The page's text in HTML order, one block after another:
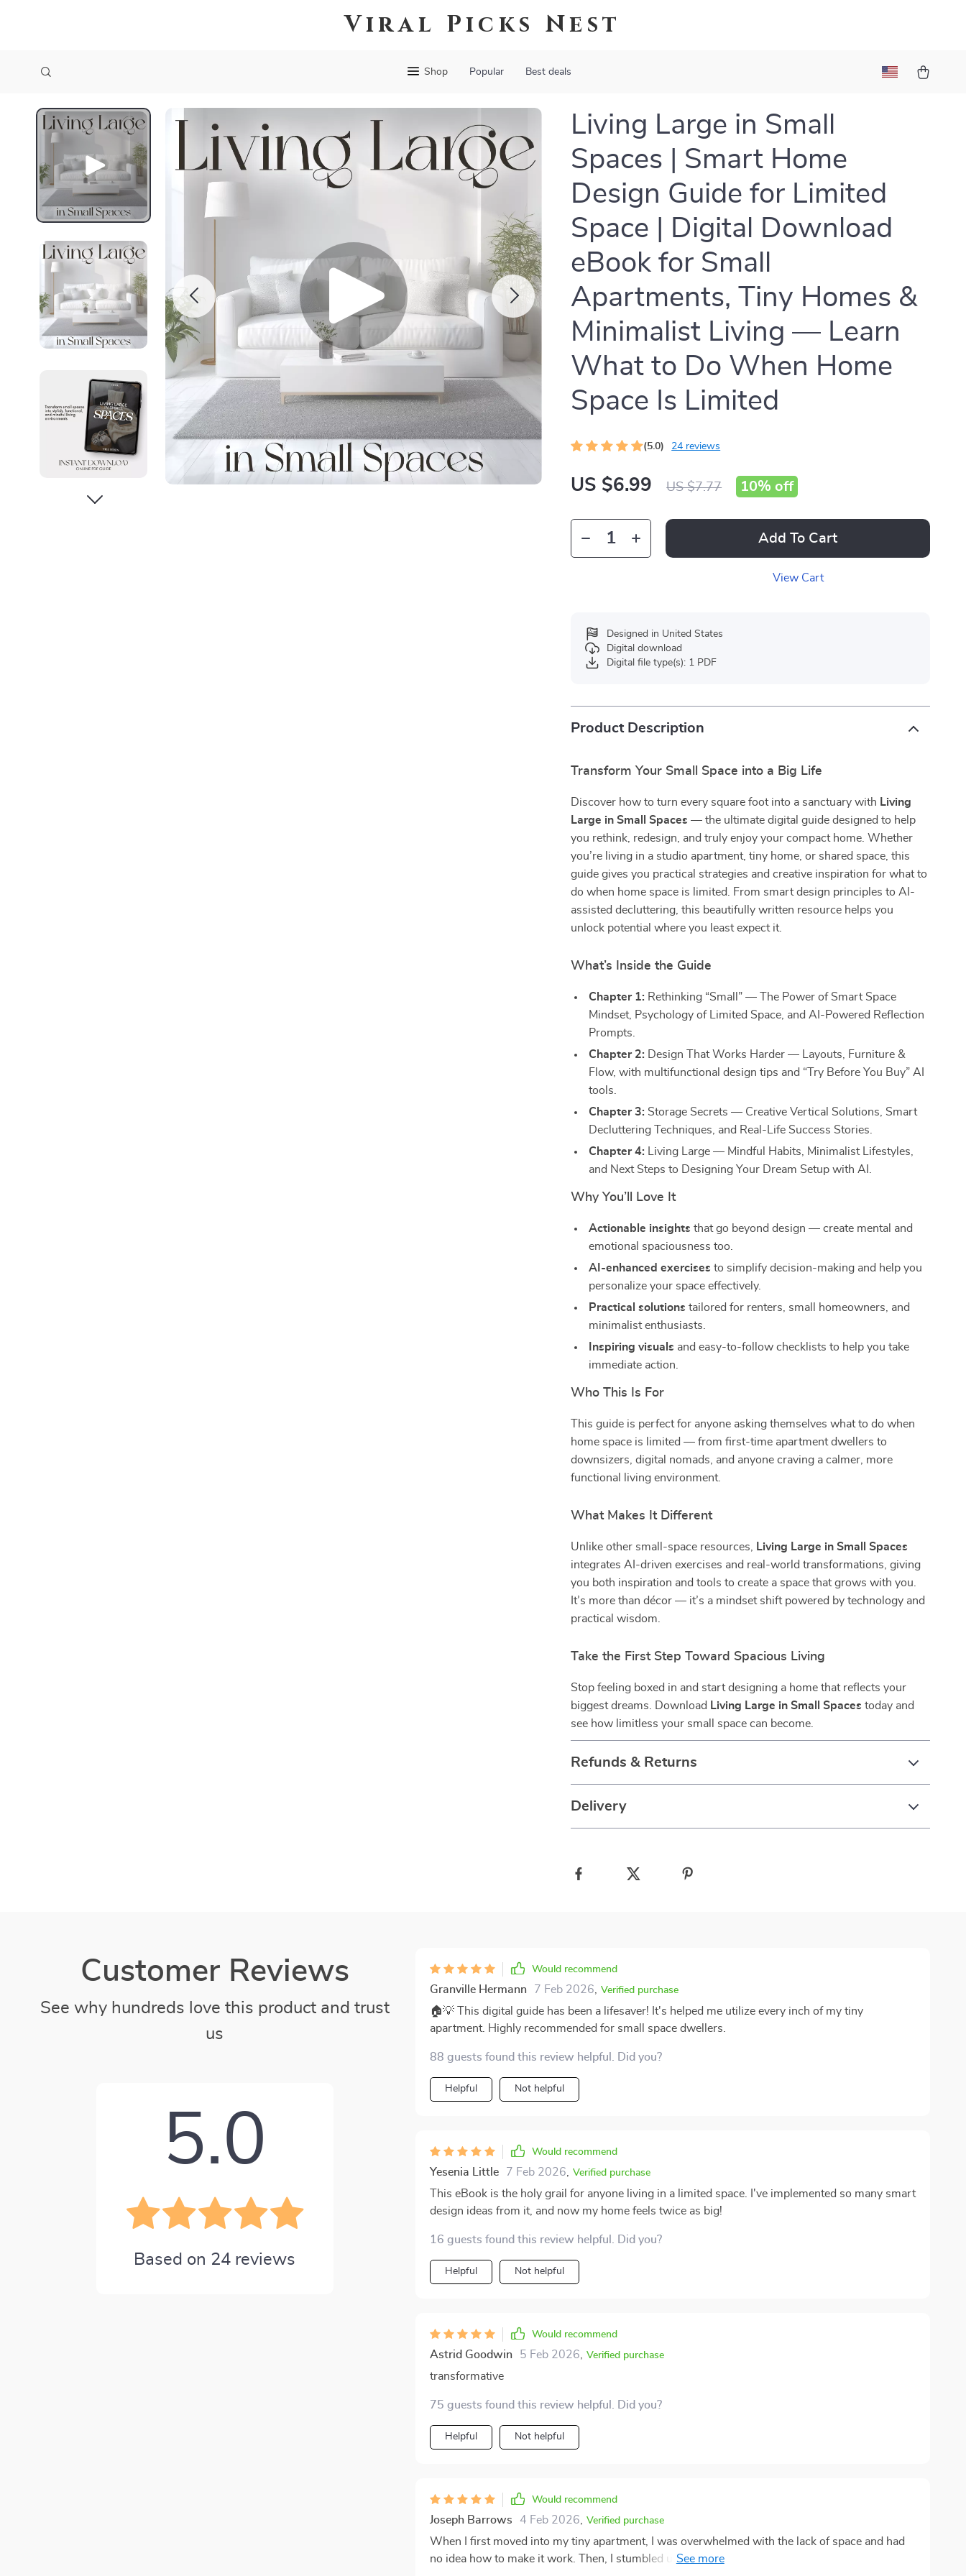
Viral Picks Nest
Shop Popular Best deals
Living Large in Small
Spaces | Smart Home
Design Guide for Limited
Space | Digital Download
eBook for Small
Apartments, Tiny Homes &
Minimalist Living — Learn
What to Do When Home
Space Is Limited
(5.0) 24 reviews
US $6.99 US $7.77 10% off
Add To Cart
View Cart
Designed in United States
Digital download
Digital file type(s): 1 PDF
Product Description
Transform Your Small Space into a Big Life
Discover how to turn every square foot into a sanctuary with Living
Large in Small Spaces — the ultimate digital guide designed to help
you rethink, redesign, and truly enjoy your compact home. Whether
you’re living in a studio apartment, tiny home, or shared space, this
guide gives you practical strategies and creative inspiration for what to
do when home space is limited. From smart design principles to AI-
assisted decluttering, this beautifully written resource helps you
unlock potential where you least expect it.
What’s Inside the Guide
Chapter 1: Rethinking “Small” — The Power of Smart Space
Mindset, Psychology of Limited Space, and AI-Powered Reflection
Prompts.
Chapter 2: Design That Works Harder — Layouts, Furniture &
Flow, with multifunctional design tips and “Try Before You Buy” AI
tools.
Chapter 3: Storage Secrets — Creative Vertical Solutions, Smart
Decluttering Techniques, and Real-Life Success Stories.
Chapter 4: Living Large — Mindful Habits, Minimalist Lifestyles,
and Next Steps to Designing Your Dream Setup with AI.
Why You’ll Love It
Actionable insights that go beyond design — create mental and
emotional spaciousness too.
AI-enhanced exercises to simplify decision-making and help you
personalize your space effectively.
Practical solutions tailored for renters, small homeowners, and
minimalist enthusiasts.
Inspiring visuals and easy-to-follow checklists to help you take
immediate action.
Who This Is For
This guide is perfect for anyone asking themselves what to do when
home space is limited — from first-time apartment dwellers to
downsizers, digital nomads, and anyone craving a calmer, more
functional living environment.
What Makes It Different
Unlike other small-space resources,
Living Large in Small Spaces
integrates AI-driven exercises and real-world transformations, giving
you both inspiration and tools to create a space that grows with you.
It’s more than décor — it’s a mindset shift powered by technology and
practical wisdom.
Take the First Step Toward Spacious Living
Stop feeling boxed in and start designing a home that reflects your
biggest dreams. Download Living Large in Small Spaces today and
see how limitless your small space can become.
Refunds & Returns
Delivery
Customer Reviews
See why hundreds love this product and trust
us
5.0
Based on 24 reviews
Would recommend
Granville Hermann 7 Feb 2026 Verified purchase
🏠💡 This digital guide has been a lifesaver! It's helped me utilize every inch of my tiny
apartment. Highly recommended for small space dwellers.
88 guests found this review helpful. Did you?
Helpful Not helpful
Would recommend
Yesenia Little 7 Feb 2026 Verified purchase
This eBook is the holy grail for anyone living in a limited space. I've implemented so many smart
design ideas from it, and now my home feels twice as big!
16 guests found this review helpful. Did you?
Helpful Not helpful
Would recommend
Astrid Goodwin 5 Feb 2026 Verified purchase
transformative
75 guests found this review helpful. Did you?
Helpful Not helpful
Would recommend
Joseph Barrows 4 Feb 2026 Verified purchase
When I first moved into my tiny apartment, I was overwhelmed with the lack of space and had
no idea how to make it work. Then, I stumbled upon this digital guide and everything changed!